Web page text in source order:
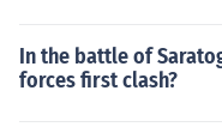
In the battle of
forces first clash?